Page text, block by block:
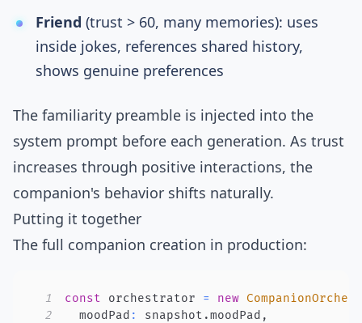
Friend (trust > 60, many memories): uses
inside jokes, references shared history,
shows genuine preferences
The familiarity preamble is injected into the
system prompt before each generation. As trust
increases through positive interactions, the
companion's behavior shifts naturally.
Putting it together
The full companion creation in production:
1 const orchestrator = new
2
  moodPad
: snapshot .moodPad ,